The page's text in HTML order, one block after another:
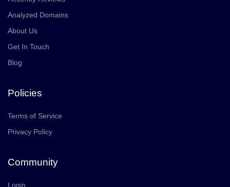
Analyzed Domains
About Us
Get In Touch
Blog
Policies
Terms of Service
Privacy Policy
Community
Login